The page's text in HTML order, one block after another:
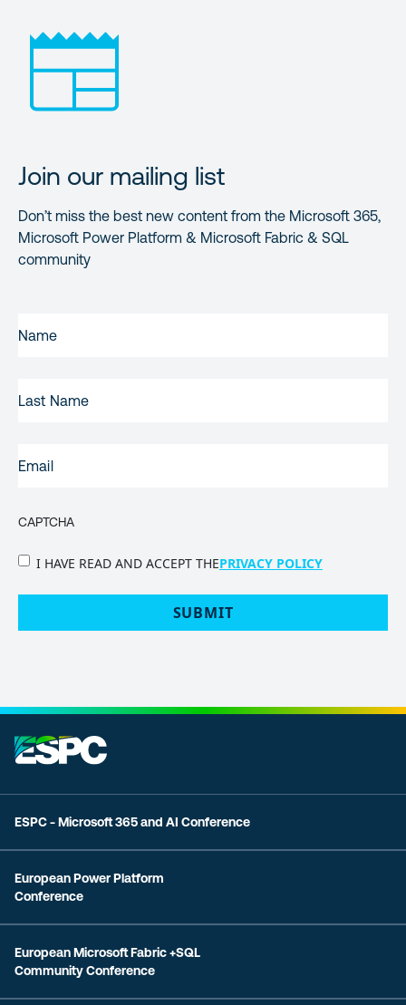
Join our mailing list
Don’t miss the best new content from the Microsoft 365,
Microsoft Power Platform & Microsoft Fabric & SQL
community
NAME(REQUIRED)
NAME
CAPTCHA
PRIVACY
I HAVE READ AND ACCEPT THEPRIVACY POLICY
ESPC - Microsoft 365 and AI Conference
European Power Platform
Conference
European Microsoft Fabric +SQL
Community Conference